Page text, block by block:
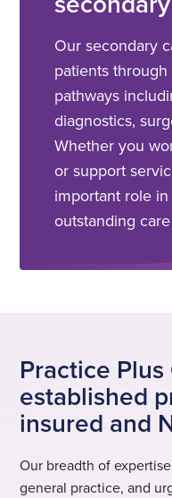
Our secondary
patients
pathways
diagnostics,
Whether you
or support
important role
outstanding
Practice
established
insured and
Our breadth of
general practice, and